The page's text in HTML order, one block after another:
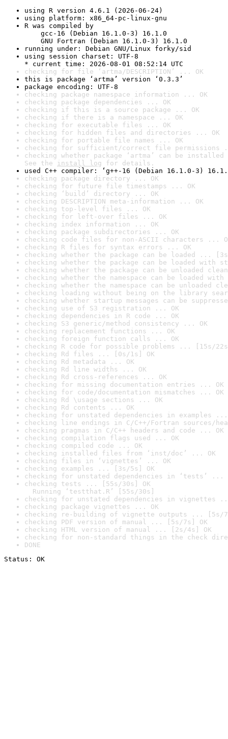
using R version 4.6.1 (2026-06-24)
using platform: x86_64-pc-linux-gnu
R was compiled by
gcc-16 (Debian 16.1.0-3) 16.1.0
GNU Fortran (Debian 16.1.0-3) 16.1.0
running under: Debian GNU/Linux forky/sid
using session charset: UTF-8
* current time: 2026-08-01 08:52:14 UTC
checking for file ‘artma/DESCRIPTION’ ... OK
this is package ‘artma’ version ‘0.3.3’
package encoding: UTF-8
checking package namespace information ... OK
checking package dependencies ... OK
checking if this is a source package ... OK
checking if there is a namespace ... OK
checking for executable files ... OK
checking for hidden files and directories ... OK
checking for portable file names ... OK
checking for sufficient/correct file permissions
checking whether package ‘artma’ can be
See the install log for details.
used C++ compiler: ‘g++-16 (Debian 16.1.0-3)
checking package directory ... OK
checking for future file timestamps ... OK
checking ‘build’ directory ... OK
checking DESCRIPTION meta-information ... OK
checking top-level files ... OK
checking for left-over files ... OK
checking index information ... OK
checking package subdirectories ... OK
checking code files for non-ASCII characters ...
checking R files for syntax errors ... OK
checking whether the package can be loaded ...
checking whether the package can be loaded with
checking whether the package can be unloaded
checking whether the namespace can be loaded
checking whether the namespace can be unloaded
checking loading without being on the library
checking whether startup messages can be
checking use of S3 registration ... OK
checking dependencies in R code ... OK
checking S3 generic/method consistency ... OK
checking replacement functions ... OK
checking foreign function calls ... OK
checking R code for possible problems ... [15s/
checking Rd files ... [0s/1s] OK
checking Rd metadata ... OK
checking Rd line widths ... OK
checking Rd cross-references ... OK
checking for missing documentation entries ... OK
checking for code/documentation mismatches ... OK
checking Rd \usage sections ... OK
checking Rd contents ... OK
checking for unstated dependencies in examples ...
checking line endings in C/C++/Fortran sources/
checking pragmas in C/C++ headers and code ... OK
checking compilation flags used ... OK
checking compiled code ... OK
checking installed files from ‘inst/doc’ ... OK
checking files in ‘vignettes’ ... OK
checking examples ... [3s/5s] OK
checking for unstated dependencies in ‘tests’ ...
checking tests ... [55s/30s] OK
Running ‘testthat.R’ [55s/30s]
checking for unstated dependencies in vignettes
checking package vignettes ... OK
checking re-building of vignette outputs ... [5s/
checking PDF version of manual ... [5s/7s] OK
checking HTML version of manual ... [2s/4s] OK
checking for non-standard things in the check
DONE
Status: OK